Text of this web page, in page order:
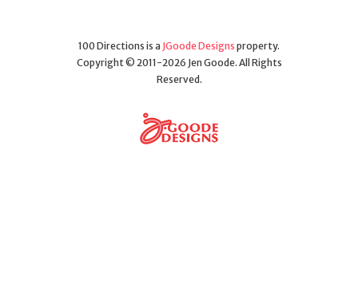
100 Directions is a JGoode Designs property.
Copyright © 2011-2026 Jen Goode. All Rights
Reserved.